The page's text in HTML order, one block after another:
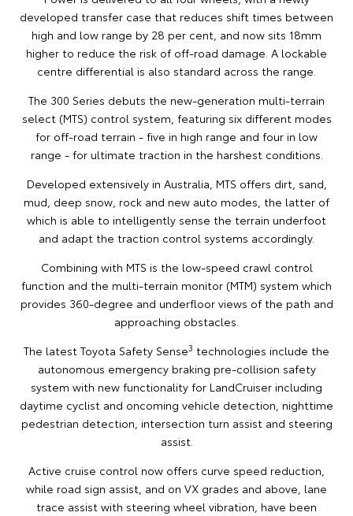
developed transfer case that reduces shift times between
high and low range by 28 per cent, and now sits 18mm
higher to reduce the risk of off-road damage. A lockable
centre differential is also standard across the range.
The 300 Series debuts the new-generation multi-terrain
select (MTS) control system, featuring six different modes
for off-road terrain - five in high range and four in low
range - for ultimate traction in the harshest conditions.
Developed extensively in Australia, MTS offers dirt, sand,
mud, deep snow, rock and new auto modes, the latter of
which is able to intelligently sense the terrain underfoot
and adapt the traction control systems accordingly.
Combining with MTS is the low-speed crawl control
function and the multi-terrain monitor (MTM) system which
provides 360-degree and underfloor views of the path and
approaching obstacles.
The latest Toyota Safety Sense3 technologies include the
autonomous emergency braking pre-collision safety
system with new functionality for LandCruiser including
daytime cyclist and oncoming vehicle detection, nighttime
pedestrian detection, intersection turn assist and steering
assist.
Active cruise control now offers curve speed reduction,
while road sign assist, and on VX grades and above, lane
trace assist with steering wheel vibration, have been